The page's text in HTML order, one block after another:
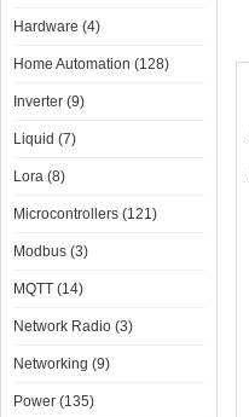
Hardware (4)
Home Automation (128)
Inverter (9)
Liquid (7)
Lora (8)
Microcontrollers (121)
Modbus (3)
MQTT (14)
Network Radio (3)
Networking (9)
Power (135)